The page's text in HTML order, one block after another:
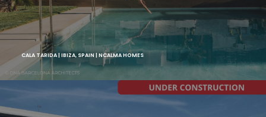
CALA TARIDA | IBIZA, SPAIN | NCALMA HOMES